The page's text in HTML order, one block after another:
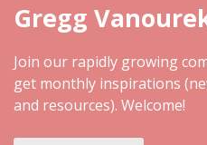
Gregg
Join our rapidly growing
get monthly inspirations
and resources). Welcome!